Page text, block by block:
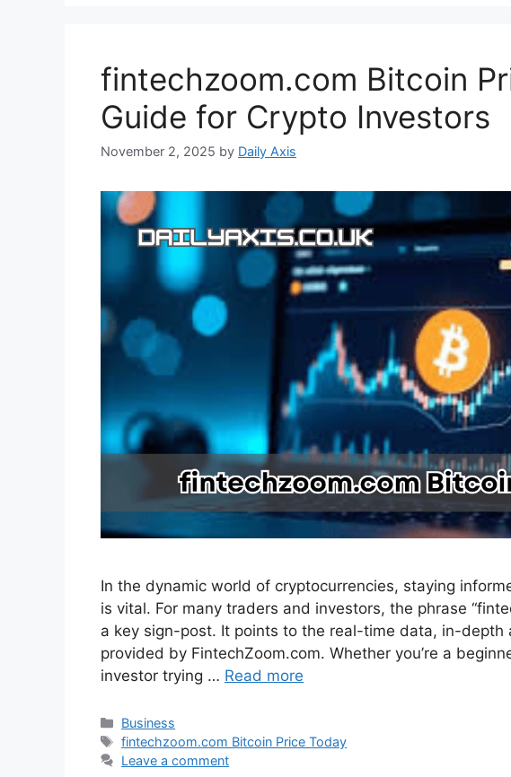
fintechzoom.com Bitcoin
Guide for Crypto Investors
November 2, 2025 by Daily Axis
In the dynamic world of cryptocurrencies, staying
is vital. For many traders and investors, the phrase
a key sign-post. It points to the real-time data, in-depth
provided by FintechZoom.com. Whether you’re a
investor trying … Read more
Categories
Business
Tags
fintechzoom.com Bitcoin Price Today
Leave a comment